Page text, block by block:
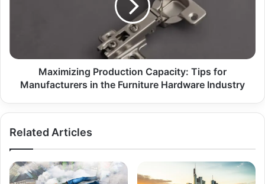
Maximizing Production Capacity: Tips for
Manufacturers in the Furniture Hardware Industry
Related Articles